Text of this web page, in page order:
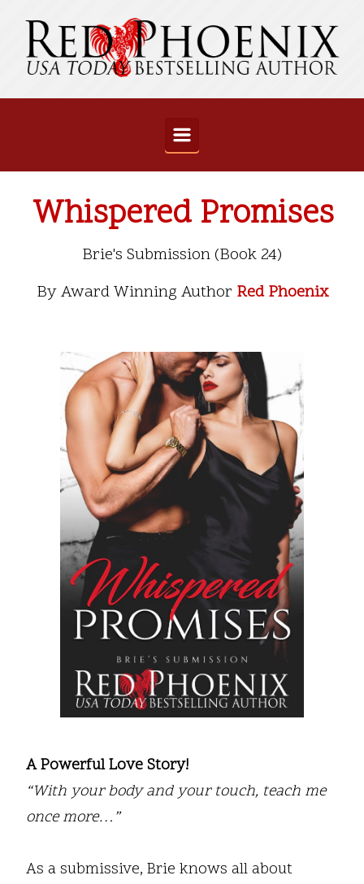
Whispered Promises
Brie's Submission (Book 24)
By Award Winning Author Red Phoenix
A Powerful Love Story!
“With your body and your touch, teach me
once more…”
As a submissive, Brie knows all about